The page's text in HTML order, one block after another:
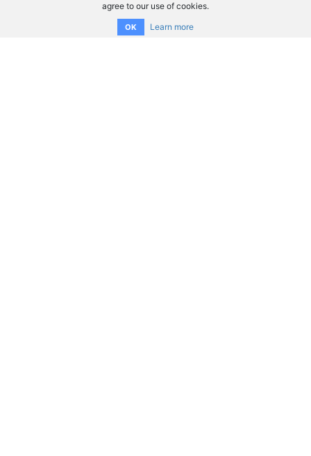
agree to our use of cookies.
OK Learn more